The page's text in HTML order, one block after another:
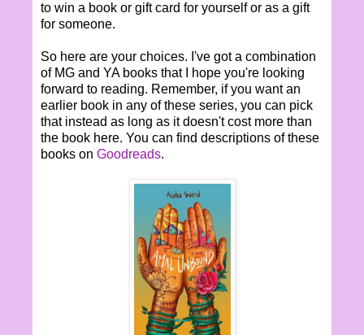
to win a book or gift card for yourself or as a gift
for someone.
So here are your choices. I've got a combination
of MG and YA books that I hope you're looking
forward to reading. Remember, if you want an
earlier book in any of these series, you can pick
that instead as long as it doesn't cost more than
the book here. You can find descriptions of these
books on Goodreads.